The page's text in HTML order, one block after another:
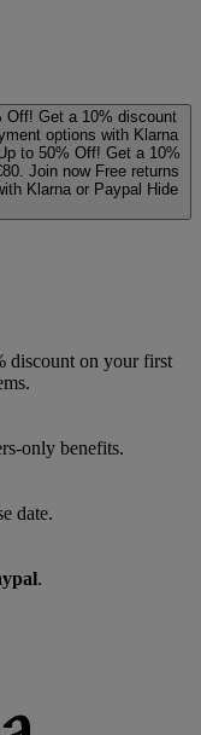
Off! Get a 10% discount
options with Klarna
to 50% Off! Get a 10%
Join now Free returns
Klarna or Paypal Hide
discount on your first
benefits.
date.
.